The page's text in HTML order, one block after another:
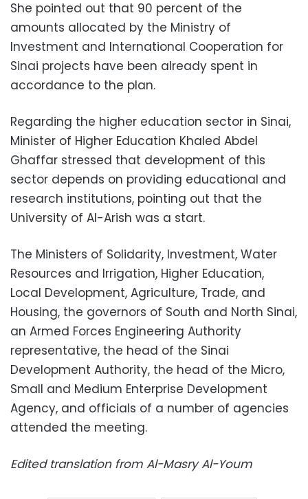
She pointed out that 90 percent of the
amounts allocated by the Ministry of
Investment and International Cooperation for
Sinai projects have been already spent in
accordance to the plan.
Regarding the higher education sector in Sinai,
Minister of Higher Education Khaled Abdel
Ghaffar stressed that development of this
sector depends on providing educational and
research institutions, pointing out that the
University of Al-Arish was a start.
The Ministers of Solidarity, Investment, Water
Resources and Irrigation, Higher Education,
Local Development, Agriculture, Trade, and
Housing, the governors of South and North Sinai,
an Armed Forces Engineering Authority
representative, the head of the Sinai
Development Authority, the head of the Micro,
Small and Medium Enterprise Development
Agency, and officials of a number of agencies
attended the meeting.
Edited translation from Al-Masry Al-Youm